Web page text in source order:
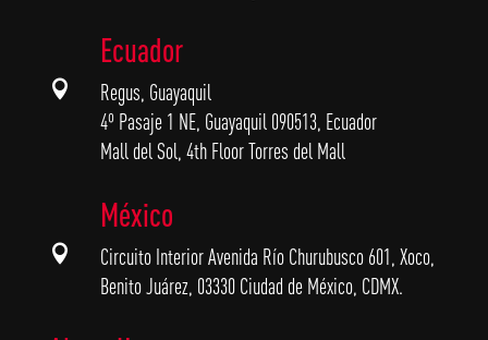

Ecuador
Regus, Guayaquil
4º Pasaje 1 NE, Guayaquil 090513, Ecuador
Mall del Sol, 4th Floor Torres del Mall

México
Circuito Interior Avenida Río Churubusco 601, Xoco,
Benito Juárez, 03330 Ciudad de México, CDMX.